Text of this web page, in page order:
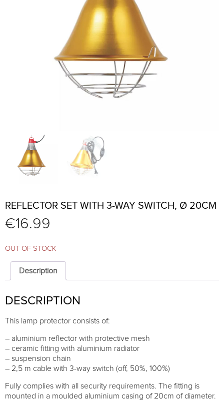
REFLECTOR SET WITH 3-WAY SWITCH, Ø 20CM
€16.99
OUT OF STOCK
Description
DESCRIPTION
This lamp protector consists of:
– aluminium reflector with protective mesh
– ceramic fitting with aluminium radiator
– suspension chain
– 2,5 m cable with 3-way switch (off, 50%, 100%)
Fully complies with all security requirements. The fitting is
mounted in a moulded aluminium casing of 20cm of diameter.